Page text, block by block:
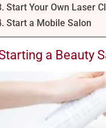
Start Your Own Laser
Start a Mobile Salon
a Beauty